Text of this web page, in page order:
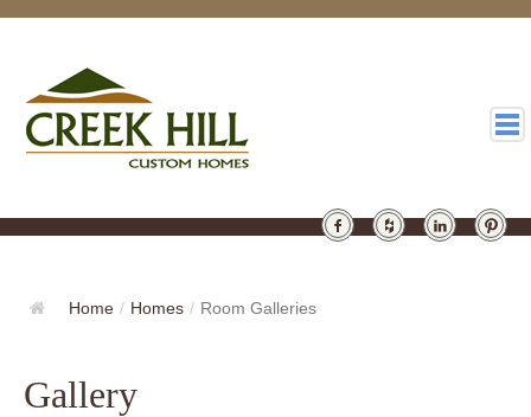
GALLERY
DESIGN
Home / Homes / Room Galleries
Gallery